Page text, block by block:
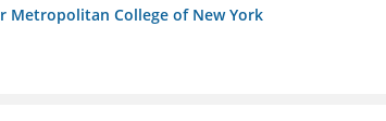
Metropolitan College of New York